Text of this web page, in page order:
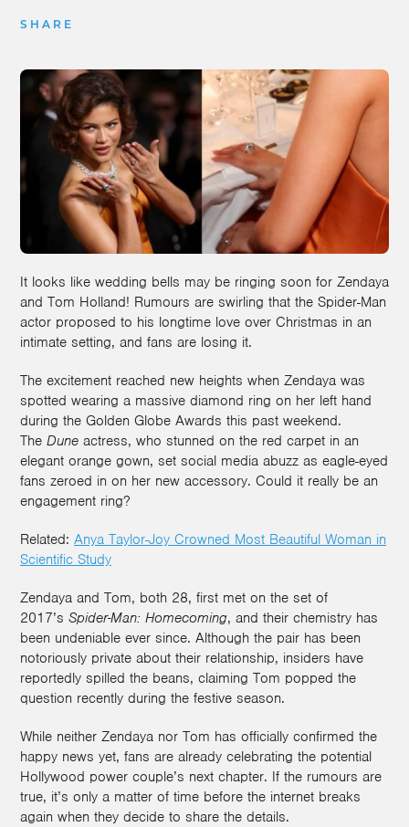
SHARE
It looks like wedding bells may be ringing soon for Zendaya
and Tom Holland! Rumours are swirling that the Spider-Man
actor proposed to his longtime love over Christmas in an
intimate setting, and fans are losing it.
The excitement reached new heights when Zendaya was
spotted wearing a massive diamond ring on her left hand
during the Golden Globe Awards this past weekend.
The Dune actress, who stunned on the red carpet in an
elegant orange gown, set social media abuzz as eagle-eyed
fans zeroed in on her new accessory. Could it really be an
engagement ring?
Related: Anya Taylor-Joy Crowned Most Beautiful Woman in
Scientific Study
Zendaya and Tom, both 28, first met on the set of
2017’s Spider-Man: Homecoming, and their chemistry has
been undeniable ever since. Although the pair has been
notoriously private about their relationship, insiders have
reportedly spilled the beans, claiming Tom popped the
question recently during the festive season.
While neither Zendaya nor Tom has officially confirmed the
happy news yet, fans are already celebrating the potential
Hollywood power couple’s next chapter. If the rumours are
true, it’s only a matter of time before the internet breaks
again when they decide to share the details.